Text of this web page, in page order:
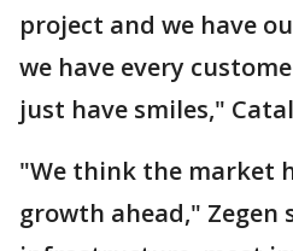
project and we have
we have every
just have smiles,"
"We think the market
growth ahead," Zegen